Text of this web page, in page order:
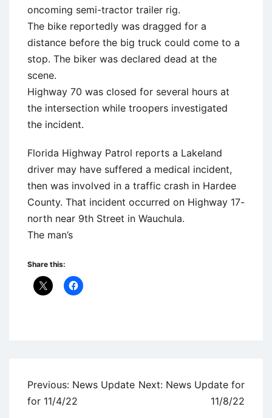
oncoming semi-tractor trailer rig.
The bike reportedly was dragged for a
distance before the big truck could come to a
stop. The biker was declared dead at the
scene.
Highway 70 was closed for several hours at
the intersection while troopers investigated
the incident.
Florida Highway Patrol reports a Lakeland
driver may have suffered a medical incident,
then was involved in a traffic crash in Hardee
County. That incident occurred on Highway 17-
north near 9th Street in Wauchula.
The man’s
Share this:
Post
navigation
Previous: News Update
for 11/4/22
Next: News Update for
11/8/22